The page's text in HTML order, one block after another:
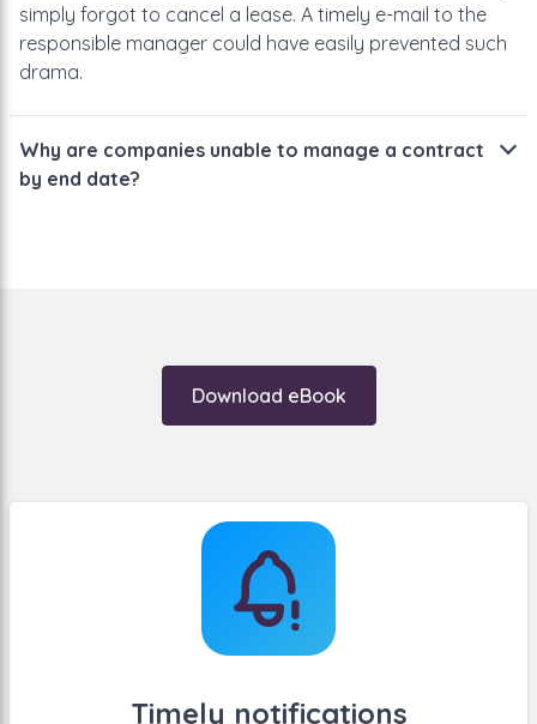
simply forgot to cancel a lease. A timely e-mail to the
responsible manager could have easily prevented such
drama.
Why are companies unable to manage a contract
by end date?
for managing contracts at all. You can state the end
Download eBook
Timely notifications